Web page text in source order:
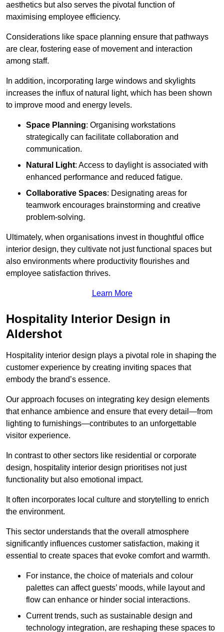
aesthetics but also serves the pivotal function of
maximising employee efficiency.
Considerations like space planning ensure that pathways
are clear, fostering ease of movement and interaction
among staff.
In addition, incorporating large windows and skylights
increases the influx of natural light, which has been shown
to improve mood and energy levels.
Space Planning: Organising workstations
strategically can facilitate collaboration and
communication.
Natural Light: Access to daylight is associated with
enhanced performance and reduced fatigue.
Collaborative Spaces: Designating areas for
teamwork encourages brainstorming and creative
problem-solving.
Ultimately, when organisations invest in thoughtful office
interior design, they cultivate not just functional spaces but
also environments where productivity flourishes and
employee satisfaction thrives.
Learn More
Hospitality Interior Design in
Aldershot
Hospitality interior design plays a pivotal role in shaping the
customer experience by creating inviting spaces that
embody the brand’s essence.
Our approach focuses on integrating key design elements
that enhance ambience and ensure that every detail—from
lighting to furnishings—contributes to an unforgettable
visitor experience.
In contrast to other sectors like residential or corporate
design, hospitality interior design prioritises not just
functionality but also emotional impact.
It often incorporates local culture and storytelling to enrich
the environment.
This sector understands that the overall atmosphere
significantly influences customer satisfaction, making it
essential to create spaces that evoke comfort and warmth.
For instance, the choice of materials and colour
palettes can affect guests’ moods, while layout and
flow can enhance or hinder social interactions.
Current trends, such as sustainable design and
technology integration, are reshaping these spaces to